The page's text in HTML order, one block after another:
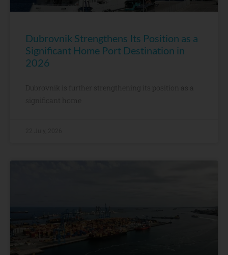
Dubrovnik Strengthens Its Position as a
Significant Home Port Destination in
2026
Dubrovnik is further strengthening its position as a
significant home